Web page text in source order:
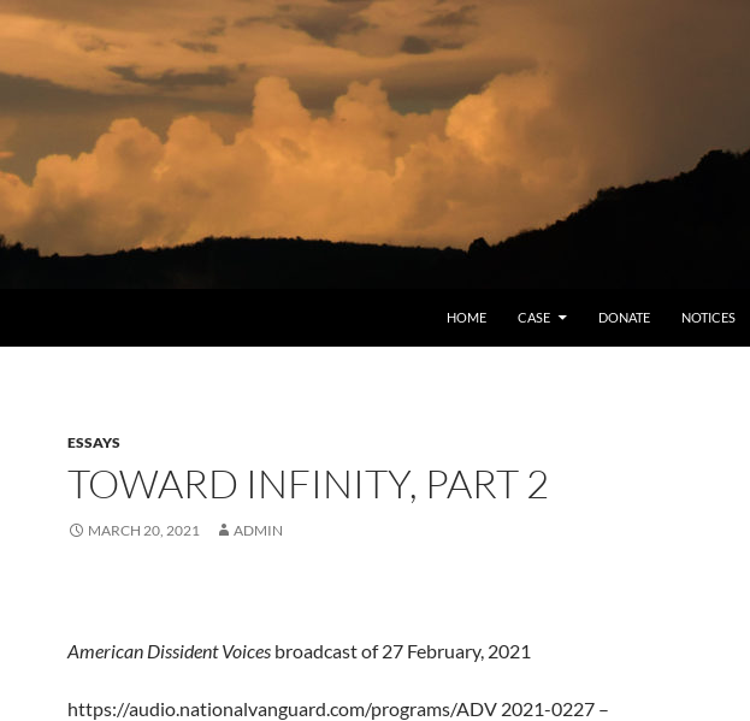
HOME CASE DONATE NOTICES
ESSAYS
TOWARD INFINITY, PART 2
MARCH 20, 2021 ADMIN
American Dissident Voices broadcast of 27 February, 2021
https://audio.nationalvanguard.com/programs/ADV 2021-0227 –